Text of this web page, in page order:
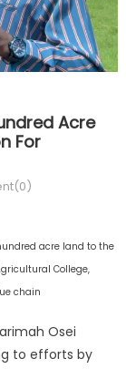
Acre
For
acre land to the
College,
chain
Osei
to efforts by